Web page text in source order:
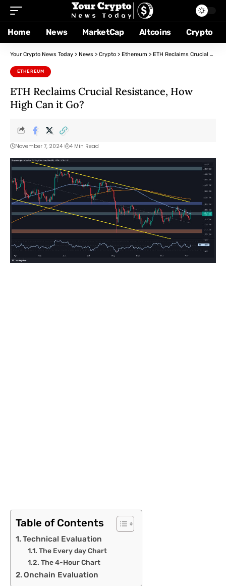
Home News MarketCap Altcoins Crypto
Your Crypto News Today > News > Crypto > Ethereum > ETH Reclaims Crucial Resistance, How High Can it Go?
ETHEREUM
ETH Reclaims Crucial Resistance, How
High Can it Go?
November 7, 2024 4 Min Read
Table of Contents
Technical Evaluation
The Every day Chart
The 4-Hour Chart
Onchain Evaluation